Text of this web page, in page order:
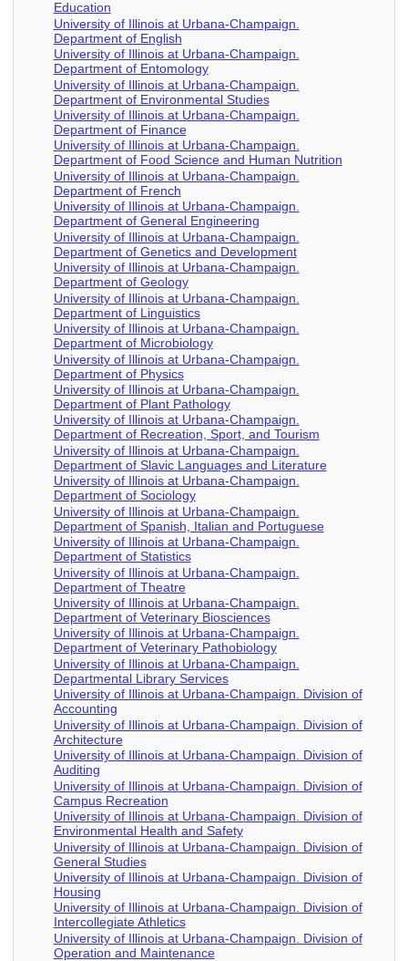
Education
University of Illinois at Urbana-Champaign.
Department of English
University of Illinois at Urbana-Champaign.
Department of Entomology
University of Illinois at Urbana-Champaign.
Department of Environmental Studies
University of Illinois at Urbana-Champaign.
Department of Finance
University of Illinois at Urbana-Champaign.
Department of Food Science and Human Nutrition
University of Illinois at Urbana-Champaign.
Department of French
University of Illinois at Urbana-Champaign.
Department of General Engineering
University of Illinois at Urbana-Champaign.
Department of Genetics and Development
University of Illinois at Urbana-Champaign.
Department of Geology
University of Illinois at Urbana-Champaign.
Department of Linguistics
University of Illinois at Urbana-Champaign.
Department of Microbiology
University of Illinois at Urbana-Champaign.
Department of Physics
University of Illinois at Urbana-Champaign.
Department of Plant Pathology
University of Illinois at Urbana-Champaign.
Department of Recreation, Sport, and Tourism
University of Illinois at Urbana-Champaign.
Department of Slavic Languages and Literature
University of Illinois at Urbana-Champaign.
Department of Sociology
University of Illinois at Urbana-Champaign.
Department of Spanish, Italian and Portuguese
University of Illinois at Urbana-Champaign.
Department of Statistics
University of Illinois at Urbana-Champaign.
Department of Theatre
University of Illinois at Urbana-Champaign.
Department of Veterinary Biosciences
University of Illinois at Urbana-Champaign.
Department of Veterinary Pathobiology
University of Illinois at Urbana-Champaign.
Departmental Library Services
University of Illinois at Urbana-Champaign. Division of
Accounting
University of Illinois at Urbana-Champaign. Division of
Architecture
University of Illinois at Urbana-Champaign. Division of
Auditing
University of Illinois at Urbana-Champaign. Division of
Campus Recreation
University of Illinois at Urbana-Champaign. Division of
Environmental Health and Safety
University of Illinois at Urbana-Champaign. Division of
General Studies
University of Illinois at Urbana-Champaign. Division of
Housing
University of Illinois at Urbana-Champaign. Division of
Intercollegiate Athletics
University of Illinois at Urbana-Champaign. Division of
Operation and Maintenance